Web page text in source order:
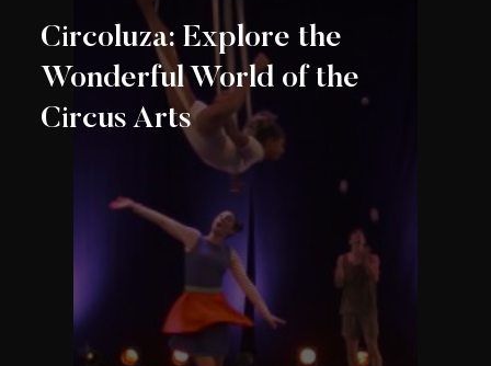
Circoluza: Explore the
Wonderful World of the
Circus Arts